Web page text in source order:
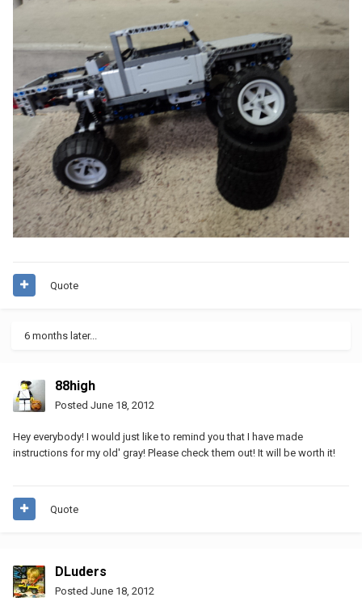
Quote
6 months later...
88high
Posted June 18, 2012
Hey everybody! I would just like to remind you that I have made
instructions for my old' gray! Please check them out! It will be worth it!
Quote
DLuders
Posted June 18, 2012